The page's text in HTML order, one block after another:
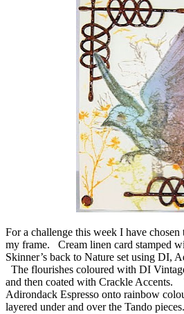
For a challenge this week I have chosen
my frame. Cream linen card stamped
Skinner’s back to Nature set using DI,
The flourishes coloured with DI
and then coated with Crackle
Adirondack Espresso onto rainbow
layered under and over the Tando pieces.